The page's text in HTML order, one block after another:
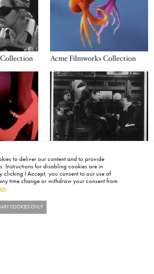
to deliver our content and to provide
Instructions for disabling cookies are in
clicking I Accept, you consent to our use of
time change or withdraw your consent from
.
COOKIES ONLY
Acme Filmworks Collection
Image
Image